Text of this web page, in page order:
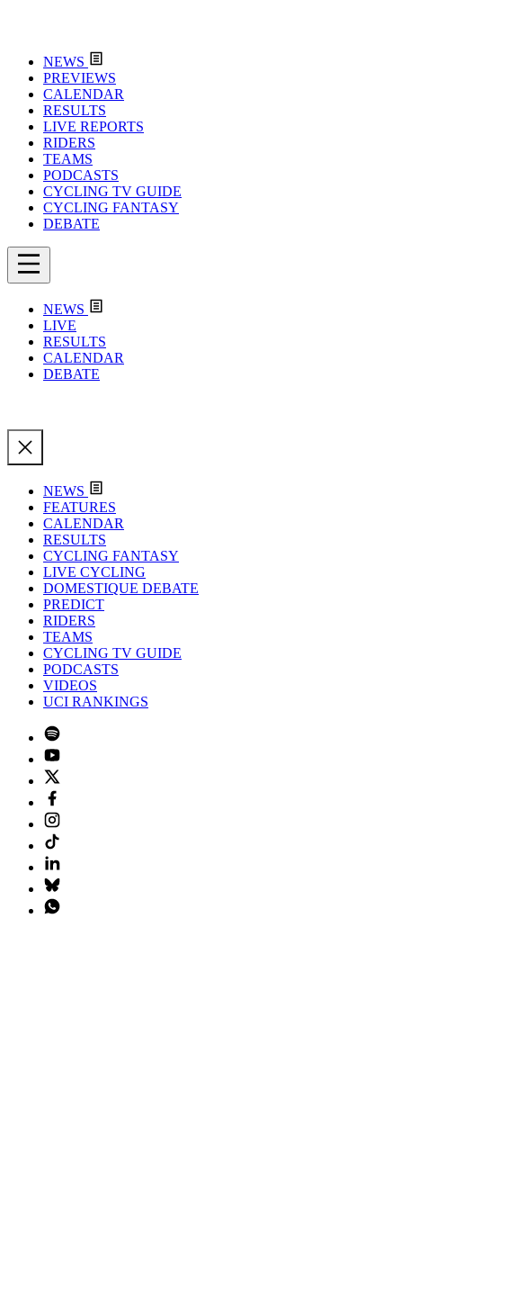
NEWS
PREVIEWS
CALENDAR
RESULTS
LIVE REPORTS
RIDERS
TEAMS
PODCASTS
CYCLING TV GUIDE
CYCLING FANTASY
DEBATE
NEWS
LIVE
RESULTS
CALENDAR
DEBATE
NEWS
FEATURES
CALENDAR
RESULTS
CYCLING FANTASY
LIVE CYCLING
DOMESTIQUE DEBATE
PREDICT
RIDERS
TEAMS
CYCLING TV GUIDE
PODCASTS
VIDEOS
UCI RANKINGS